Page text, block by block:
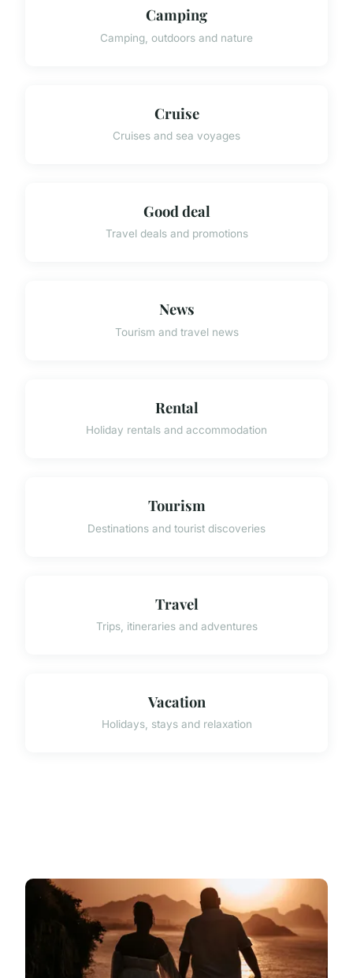
Camping
Camping, outdoors and nature
Cruise
Cruises and sea voyages
Good deal
Travel deals and promotions
News
Tourism and travel news
Rental
Holiday rentals and accommodation
Tourism
Destinations and tourist discoveries
Travel
Trips, itineraries and adventures
Vacation
Holidays, stays and relaxation